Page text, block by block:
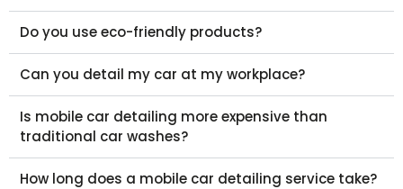
Do you use eco-friendly products?
Can you detail my car at my workplace?
Is mobile car detailing more expensive than
traditional car washes?
How long does a mobile car detailing service take?